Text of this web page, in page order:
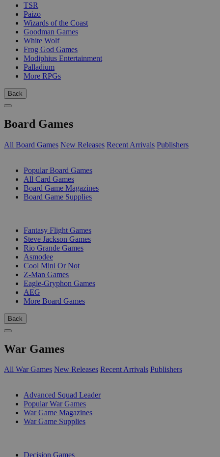
TSR
Paizo
Wizards of the Coast
Goodman Games
White Wolf
Frog God Games
Modiphius Entertainment
Palladium
More RPGs
Back
Board Games
All Board Games New Releases Recent Arrivals Publishers
Popular Board Games
All Card Games
Board Game Magazines
Board Game Supplies
Fantasy Flight Games
Steve Jackson Games
Rio Grande Games
Asmodee
Cool Mini Or Not
Z-Man Games
Eagle-Gryphon Games
AEG
More Board Games
Back
War Games
All War Games New Releases Recent Arrivals Publishers
Advanced Squad Leader
Popular War Games
War Game Magazines
War Game Supplies
Decision Games